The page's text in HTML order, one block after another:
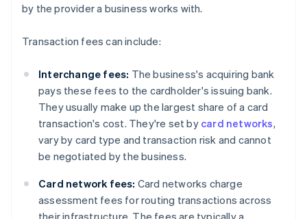
by the provider a business works with.
Transaction fees can include:
Interchange fees: The business's acquiring bank
pays these fees to the cardholder's issuing bank.
They usually make up the largest share of a card
transaction's cost. They're set by card networks,
vary by card type and transaction risk and cannot
be negotiated by the business.
Card network fees: Card networks charge
assessment fees for routing transactions across